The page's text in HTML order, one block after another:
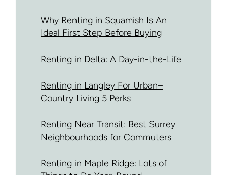
Why Renting in Squamish Is An
Ideal First Step Before Buying
Renting in Delta: A Day-in-the-Life
Renting in Langley For Urban–
Country Living 5 Perks
Renting Near Transit: Best Surrey
Neighbourhoods for Commuters
Renting in Maple Ridge: Lots of